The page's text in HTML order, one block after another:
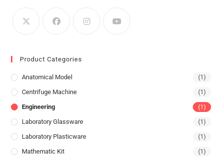
Product Categories
Anatomical Model (1)
Centrifuge Machine (1)
Engineering (1)
Laboratory Glassware (1)
Laboratory Plasticware (1)
Mathematic Kit (1)